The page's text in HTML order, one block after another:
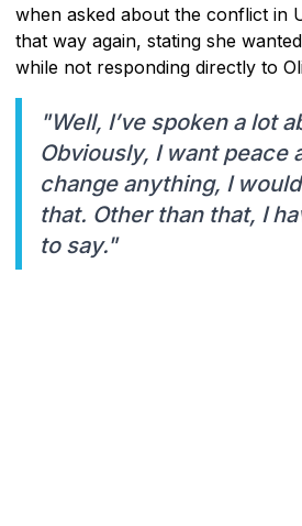
when asked about the conflict in
that way again, stating she
while not responding directly to
"Well, I’ve spoken a lot
Obviously, I want peace
change anything, I
that. Other than that, I
to say."